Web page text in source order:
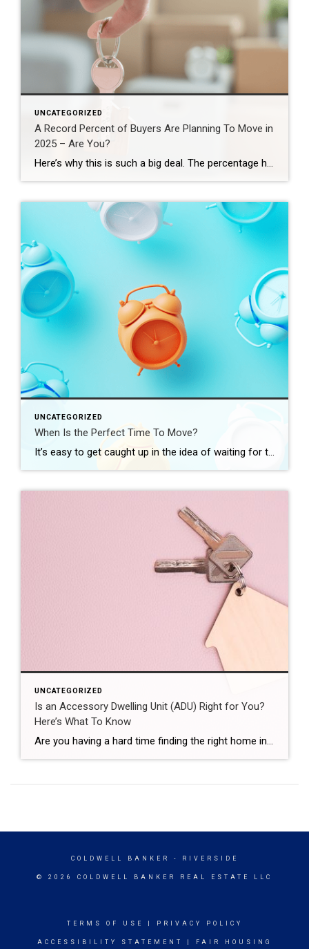
UNCATEGORIZED
A Record Percent of Buyers Are Planning To Move in
2025 – Are You?
Here’s why this is such a big deal. The percentage has been hovering between 9-11% since 2020. This recent increase shows buyer demand hasn’t disappeared – if anything, it indicates there’s pent-up demand ready to come back to the market. That doesn’t mean the floodgates are opening and that there’s going to be a huge […]
UNCATEGORIZED
When Is the Perfect Time To Move?
It’s easy to get caught up in the idea of waiting for the perfect moment to make your move – especially in today’s market. Maybe you’re holding out and hoping mortgage rates will drop, or that home prices will fall. But here’s what you need to realize: trying to time the market rarely works. And […]
UNCATEGORIZED
Is an Accessory Dwelling Unit (ADU) Right for You?
Here’s What To Know
Are you having a hard time finding the right home in your budget? Or maybe you already own a home but could use some extra income or a designated space for aging loved ones. Either way, accessory dwelling units (ADUs) could be the smart solution you’ve been looking for in today’s market. What Is an […]
COLDWELL BANKER - RIVERSIDE
© 2026 COLDWELL BANKER REAL ESTATE LLC
TERMS OF USE PRIVACY POLICY
ACCESSIBILITY STATEMENT FAIR HOUSING